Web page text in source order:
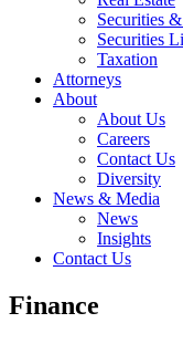
Securities
Securities
Taxation
Attorneys
About
About Us
Careers
Contact Us
Diversity
News & Media
News
Insights
Contact Us
Finance